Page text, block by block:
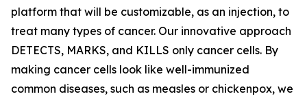
platform that will be customizable, as an injection, to
treat many types of cancer. Our innovative approach
DETECTS, MARKS, and KILLS only cancer cells. By
making cancer cells look like well-immunized
common diseases, such as measles or chickenpox, we